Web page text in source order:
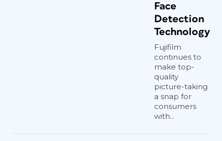
Face
Detection
Technology
Fujifilm
continues to
make top-
quality
picture-taking
a snap for
consumers
with...